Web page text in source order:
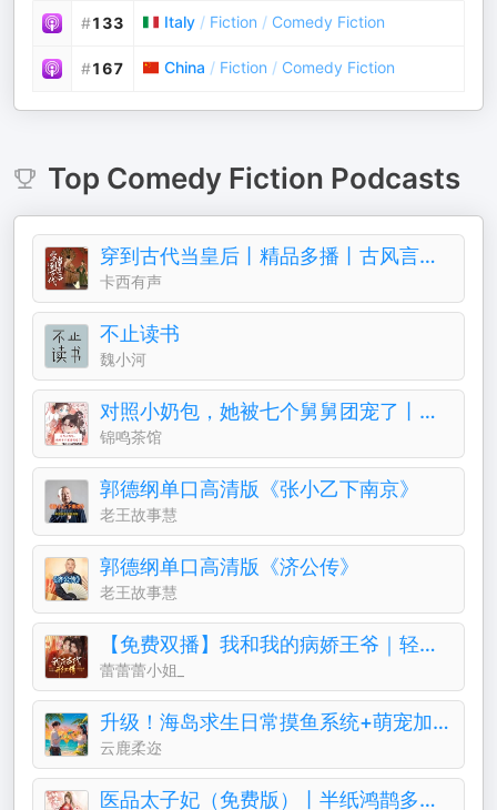
#133 Italy / Fiction / Comedy Fiction
#167 China / Fiction / Comedy Fiction
Top Comedy Fiction Podcasts
穿到古代当皇后丨精品多播丨古风言情丨青梅竹马
卡西有声
不止读书
魏小河
对照小奶包，她被七个舅舅团宠了丨团宠丨萌宝
锦鸣茶馆
郭德纲单口高清版《张小乙下南京》
老王故事慧
郭德纲单口高清版《济公传》
老王故事慧
【免费双播】我和我的病娇王爷｜轻喜剧古言&穿越
蕾蕾蕾小姐_
升级！海岛求生日常摸鱼系统+萌宠加持！基建霸榜专家
云鹿柔迩
医品太子妃（免费版）丨半纸鸿鹊多人有声剧